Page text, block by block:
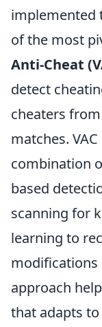
implemented
of the most
Anti-Cheat
detect
cheaters
matches.
combination
based
scanning for
learning to
modifications
approach
that adapts